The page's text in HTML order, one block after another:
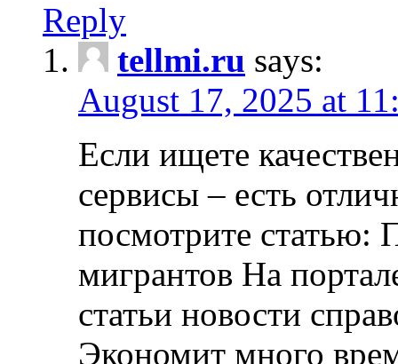
Reply
tellmi.ru says:
August 17, 2025 at
Если ищете
сервисы – есть
посмотрите статью:
мигрантов На
статьи новости
Экономит много